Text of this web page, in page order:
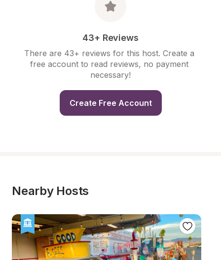
43+ Reviews
There are 43+ reviews for this host. Create a
free account to read reviews, no payment
necessary!
Create Free Account
Nearby Hosts